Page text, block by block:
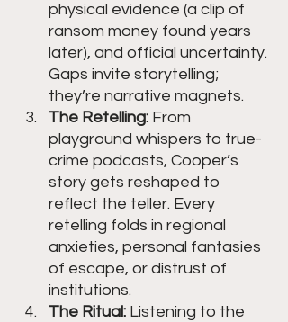
physical evidence (a clip of
ransom money found years
later), and official uncertainty.
Gaps invite storytelling;
they’re narrative magnets.
The Retelling: From
playground whispers to true-
crime podcasts, Cooper’s
story gets reshaped to
reflect the teller. Every
retelling folds in regional
anxieties, personal fantasies
of escape, or distrust of
institutions.
The Ritual: Listening to the